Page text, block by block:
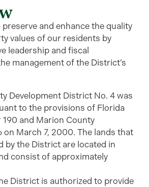
and enhance the quality
values of our residents by
leadership and fiscal
management of the District’s
Development District No. 4 was
to the provisions of Florida
and Marion County
March 7, 2000. The lands that
by the District are located in
consist of approximately
District is authorized to provide